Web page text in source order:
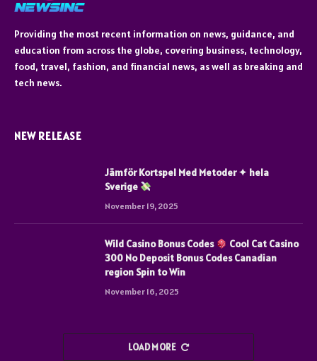
Providing the most recent information on news, guidance, and
education from across the globe, covering business, technology,
food, travel, fashion, and financial news, as well as breaking and
tech news.
NEW RELEASE
Jämför Kortspel Med Metoder ✦ hela
Sverige
November 19, 2025
Wild Casino Bonus Codes
Cool Cat Casino
300 No Deposit Bonus Codes Canadian
region Spin to Win
November 16, 2025
LOAD MORE